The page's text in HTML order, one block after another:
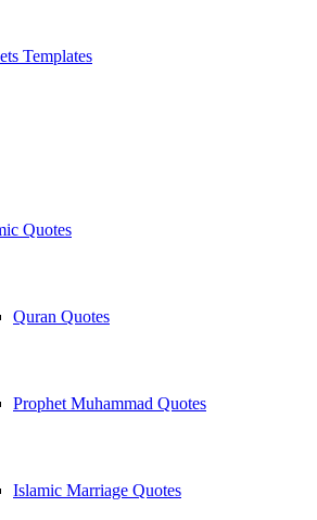
Templates
Quotes
Quran Quotes
Prophet Muhammad Quotes
Islamic Marriage Quotes